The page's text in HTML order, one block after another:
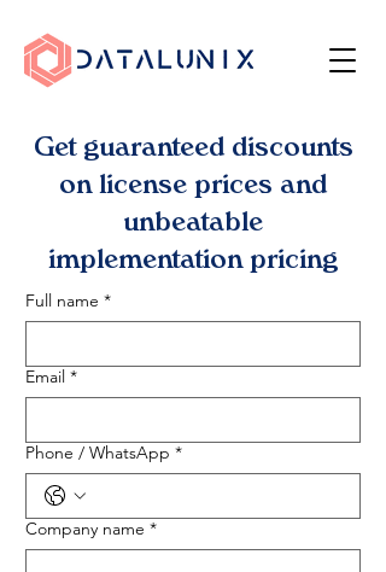
Get guaranteed discounts
on license prices and
unbeatable
implementation pricing
Full name *
Email *
Phone / WhatsApp *
Company name *